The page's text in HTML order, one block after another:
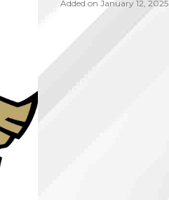
Added on January 12, 2025